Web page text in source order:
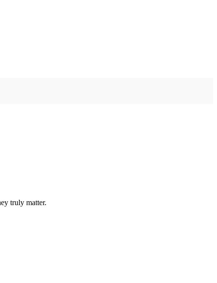
truly matter.